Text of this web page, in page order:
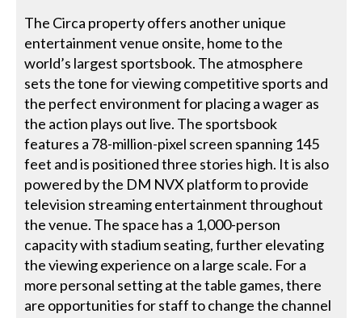
The Circa property offers another unique
entertainment venue onsite, home to the
world’s largest sportsbook. The atmosphere
sets the tone for viewing competitive sports and
the perfect environment for placing a wager as
the action plays out live. The sportsbook
features a 78-million-pixel screen spanning 145
feet and is positioned three stories high. It is also
powered by the DM NVX platform to provide
television streaming entertainment throughout
the venue. The space has a 1,000-person
capacity with stadium seating, further elevating
the viewing experience on a large scale. For a
more personal setting at the table games, there
are opportunities for staff to change the channel